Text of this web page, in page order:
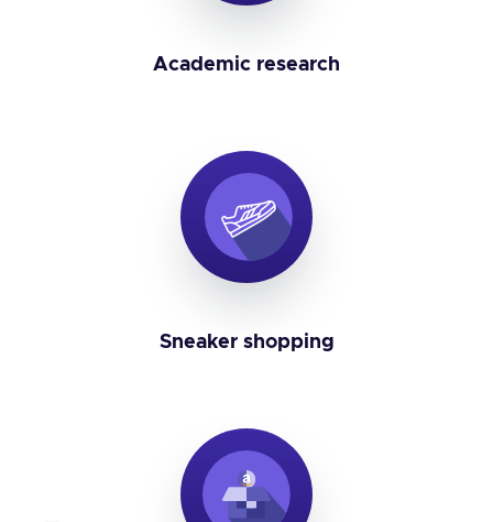
Academic research
Sneaker shopping